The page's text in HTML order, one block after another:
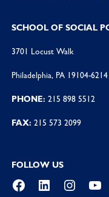
SCHOOL OF SOCIAL
3701 Locust Walk
Philadelphia, PA 19104-6214
PHONE: 215 898 5512
FAX: 215 573 2099
FOLLOW US
Facebook
LinkedInInstagram